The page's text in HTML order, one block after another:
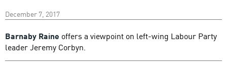
December 7, 2017
Barnaby Raine offers a viewpoint on left-wing Labour Party
leader Jeremy Corbyn.